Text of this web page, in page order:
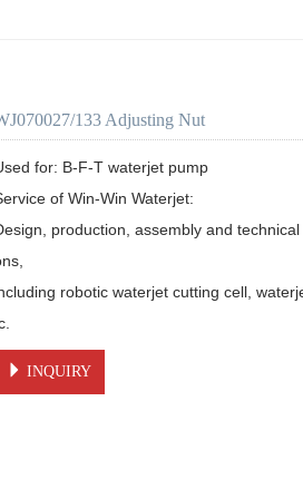
133 Adjusting Nut
for: B-F-T waterjet pump
of Win-Win Waterjet:
production, assembly and
robotic waterjet cutting cell,
INQUIRY